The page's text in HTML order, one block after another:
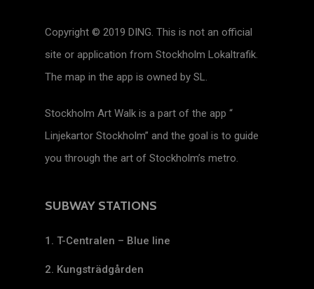
Copyright © 2019 DING. This is not an official
site or application from Stockholm Lokaltrafik.
The map in the app is owned by SL.
Stockholm Art Walk is a part of the app “
Linjekartor Stockholm” and the goal is to guide
you through the art of Stockholm’s metro.
SUBWAY STATIONS
1. T-Centralen – Blue line
2. Kungsträdgården